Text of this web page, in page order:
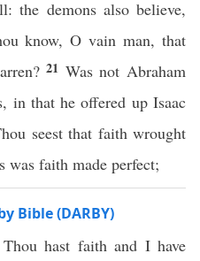
the demons also believe,
know, O vain man, that
21 Was not Abraham
in that he offered up Isaac
seest that faith wrought
was faith made perfect;
Bible (DARBY)
hast faith and I have